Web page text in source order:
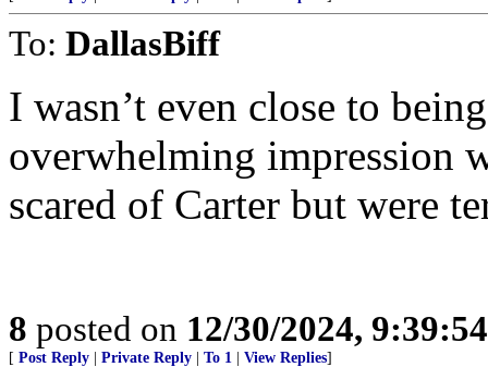
To: DallasBiff
I wasn’t even close to
overwhelming impression
scared of Carter but were
8 posted on 12/30/2024,
[ Post Reply Private Reply To 1 View Replies]